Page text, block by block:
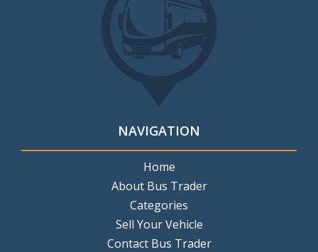
NAVIGATION
Home
About Bus Trader
Categories
Sell Your Vehicle
Contact Bus Trader